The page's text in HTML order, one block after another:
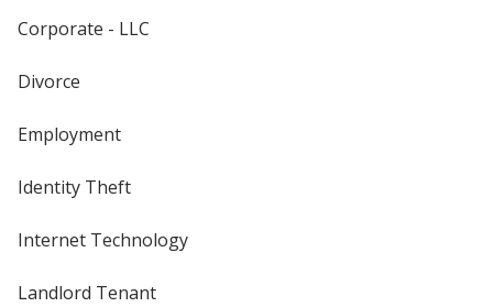
Corporate - LLC
Divorce
Employment
Identity Theft
Internet Technology
Landlord Tenant